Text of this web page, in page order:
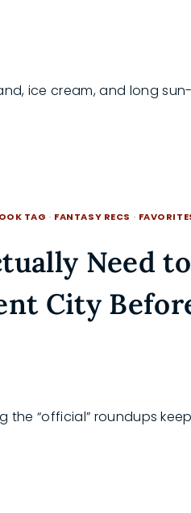
ice cream, and long
TAG · FANTASY RECS ·
Need to
City
the “official” roundups